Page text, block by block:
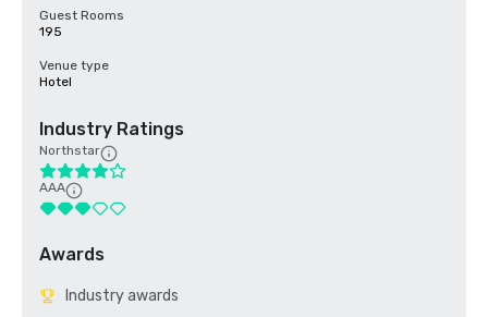
Guest Rooms
195
Venue type
Hotel
Industry Ratings
Northstar
AAA
Awards
Industry awards